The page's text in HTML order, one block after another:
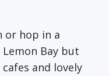
or hop in a
Bay but
and lovely